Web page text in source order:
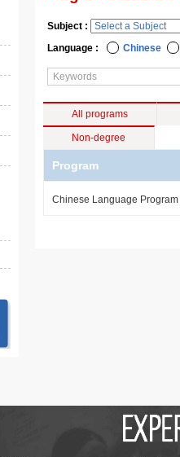
Subject :
Language :
Chinese
All programs
Non-degree
Program
Chinese Language Program